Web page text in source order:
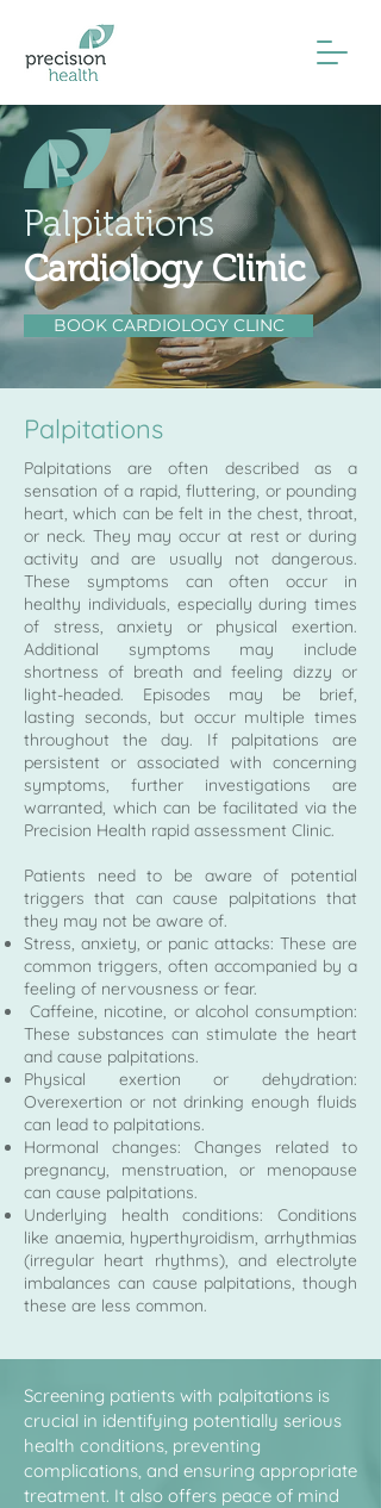
Palpitations
Cardiology Clinic
BOOK CARDIOLOGY CLINC
Palpitations
Palpitations are often described as a
sensation of a rapid, fluttering, or pounding
heart, which can be felt in the chest, throat,
or neck. They may occur at rest or during
activity and are usually not dangerous.
These symptoms can often occur in
healthy individuals, especially during times
of stress, anxiety or physical exertion.
Additional symptoms may include
shortness of breath and feeling dizzy or
light-headed. Episodes may be brief,
lasting seconds, but occur multiple times
throughout the day. If palpitations are
persistent or associated with concerning
symptoms, further investigations are
warranted, which can be facilitated via the
Precision Health rapid assessment Clinic.
Patients need to be aware of potential
triggers that can cause palpitations that
they may not be aware of.
Stress, anxiety, or panic attacks: These are
common triggers, often accompanied by a
feeling of nervousness or fear.
Caffeine, nicotine, or alcohol consumption:
These substances can stimulate the heart
and cause palpitations.
Physical exertion or dehydration:
Overexertion or not drinking enough fluids
can lead to palpitations.
Hormonal changes: Changes related to
pregnancy, menstruation, or menopause
can cause palpitations.
Underlying health conditions: Conditions
like anaemia, hyperthyroidism, arrhythmias
(irregular heart rhythms), and electrolyte
imbalances can cause palpitations, though
these are less common.
Screening patients with palpitations is
crucial in identifying potentially serious
health conditions, preventing
complications, and ensuring appropriate
treatment. It also offers peace of mind